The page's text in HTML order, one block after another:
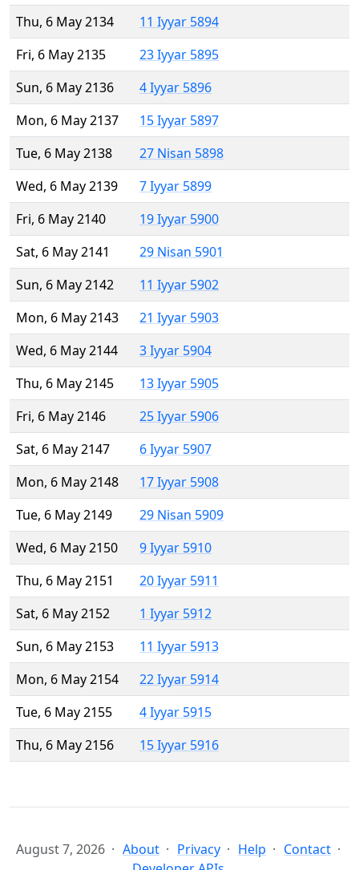
Thu, 6 May 2134
11 Iyyar 5894
Fri, 6 May 2135
23 Iyyar 5895
Sun, 6 May 2136
4 Iyyar 5896
Mon, 6 May 2137
15 Iyyar 5897
Tue, 6 May 2138
27 Nisan 5898
Wed, 6 May 2139
7 Iyyar 5899
Fri, 6 May 2140
19 Iyyar 5900
Sat, 6 May 2141
29 Nisan 5901
Sun, 6 May 2142
11 Iyyar 5902
Mon, 6 May 2143
21 Iyyar 5903
Wed, 6 May 2144
3 Iyyar 5904
Thu, 6 May 2145
13 Iyyar 5905
Fri, 6 May 2146
25 Iyyar 5906
Sat, 6 May 2147
6 Iyyar 5907
Mon, 6 May 2148
17 Iyyar 5908
Tue, 6 May 2149
29 Nisan 5909
Wed, 6 May 2150
9 Iyyar 5910
Thu, 6 May 2151
20 Iyyar 5911
Sat, 6 May 2152
1 Iyyar 5912
Sun, 6 May 2153
11 Iyyar 5913
Mon, 6 May 2154
22 Iyyar 5914
Tue, 6 May 2155
4 Iyyar 5915
Thu, 6 May 2156
15 Iyyar 5916
August 7, 2026 About Privacy Help
Contact